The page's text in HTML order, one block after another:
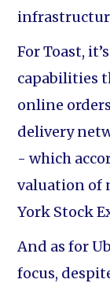
For Toast,
capabilities
online
delivery
- which
valuation of
York Stock
And as for
focus,